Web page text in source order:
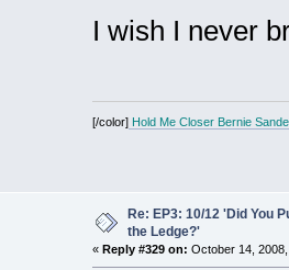
I wish I never
[/color]Hold Me Closer Bernie
Re: EP3: 10/12 'Did You
the Ledge?'
« Reply #329 on: October 14,